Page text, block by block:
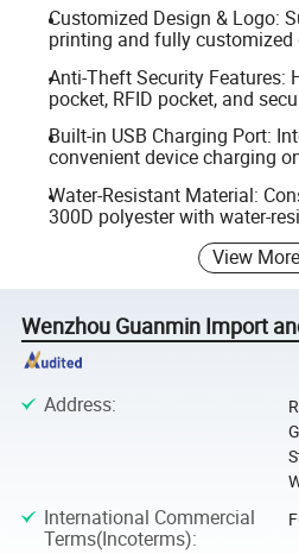
Customized Design & Logo:
printing and fully customized
Anti-Theft Security Features:
pocket, RFID pocket, and
Built-in USB Charging Port:
convenient device charging
Water-Resistant Material:
300D polyester with water-
View More
Wenzhou Guanmin Import
Address:
International Commercial
Terms(Incoterms):